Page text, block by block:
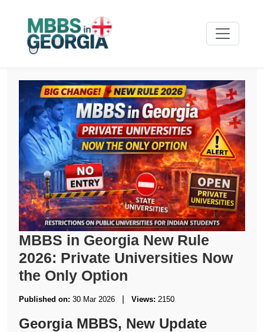
MBBS in Georgia New Rule
2026: Private Universities Now
the Only Option
Published on: 30 Mar 2026 | Views: 2150
Georgia MBBS, New Update